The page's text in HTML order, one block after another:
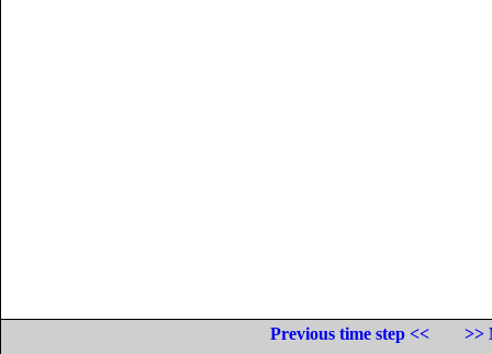
Previous time step <<
>>